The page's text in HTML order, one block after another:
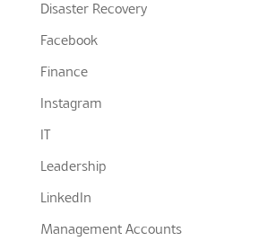
Disaster Recovery
Facebook
Finance
Instagram
IT
Leadership
LinkedIn
Management Accounts